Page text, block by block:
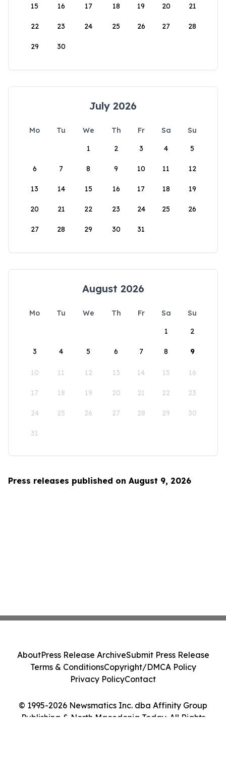
15 16 17 18 19 20 21
22 23 24 25 26 27 28
29 30
July 2026
Mo Tu We Th Fr Sa
Su
1
2 3 4 5
6 7 8 9 10 11 12
13 14 15 16 17 18 19
20 21 22 23 24 25 26
27 28 29 30 31
August 2026
Mo Tu We Th Fr Sa
Su
1
2
3 4 5 6 7 8 9
10 11 12 13 14 15 16
17 18 19 20 21 22 23
24 25 26 27 28 29 30
31
Press releases published on August 9, 2026
© 1995-2026 Newsmatics Inc. dba Affinity Group
Publishing & North Macedonia Today. All Rights
AboutPress Release ArchiveSubmit Press Release
Terms & ConditionsCopyright/DMCA Policy
Privacy PolicyContact